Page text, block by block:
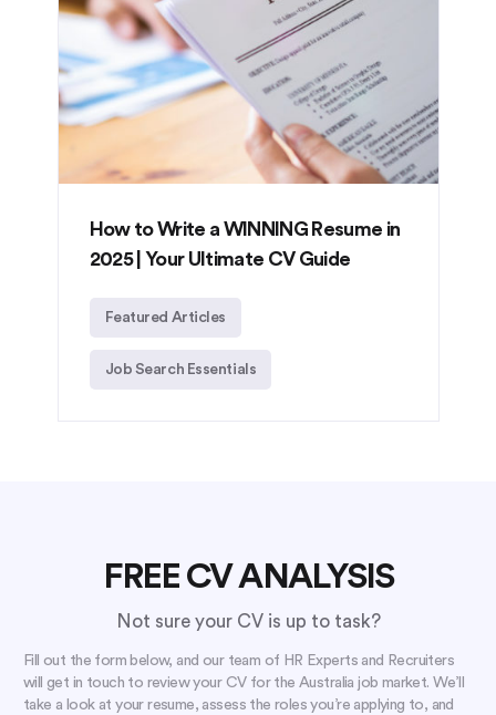
How to Write a WINNING Resume in
2025 | Your Ultimate CV Guide
Featured Articles
Job Search Essentials
FREE CV ANALYSIS
Not sure your CV is up to task?
Fill out the form below, and our team of HR Experts and Recruiters
will get in touch to review your CV for the Australia job market. We’ll
take a look at your resume, assess the roles you’re applying to, and